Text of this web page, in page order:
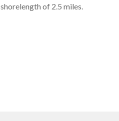
shorelength of 2.5 miles.